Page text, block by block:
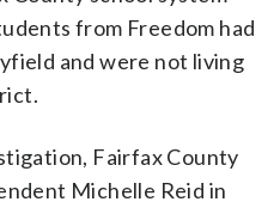
from Freedom had
and were not living
Fairfax County
Michelle Reid in